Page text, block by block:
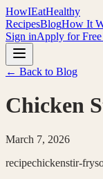
HowIEatHealthy
RecipesBlogHow It
Sign inApply for Free
← Back to Blog
Chicken
March 7, 2026
recipechickenstir-fry